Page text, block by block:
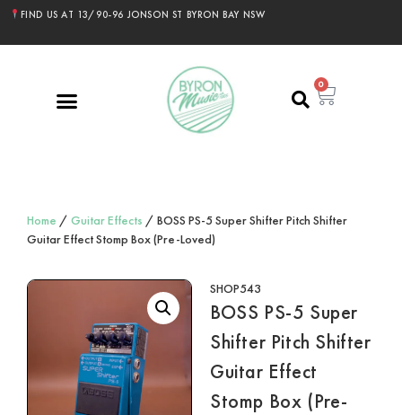
FIND US AT 13/90-96 JONSON ST BYRON BAY NSW
0
Home / Guitar Effects / BOSS PS-5 Super Shifter Pitch Shifter
Guitar Effect Stomp Box (Pre-Loved)
SHOP543
BOSS PS-5 Super
Shifter Pitch Shifter
Guitar Effect
Stomp Box (Pre-